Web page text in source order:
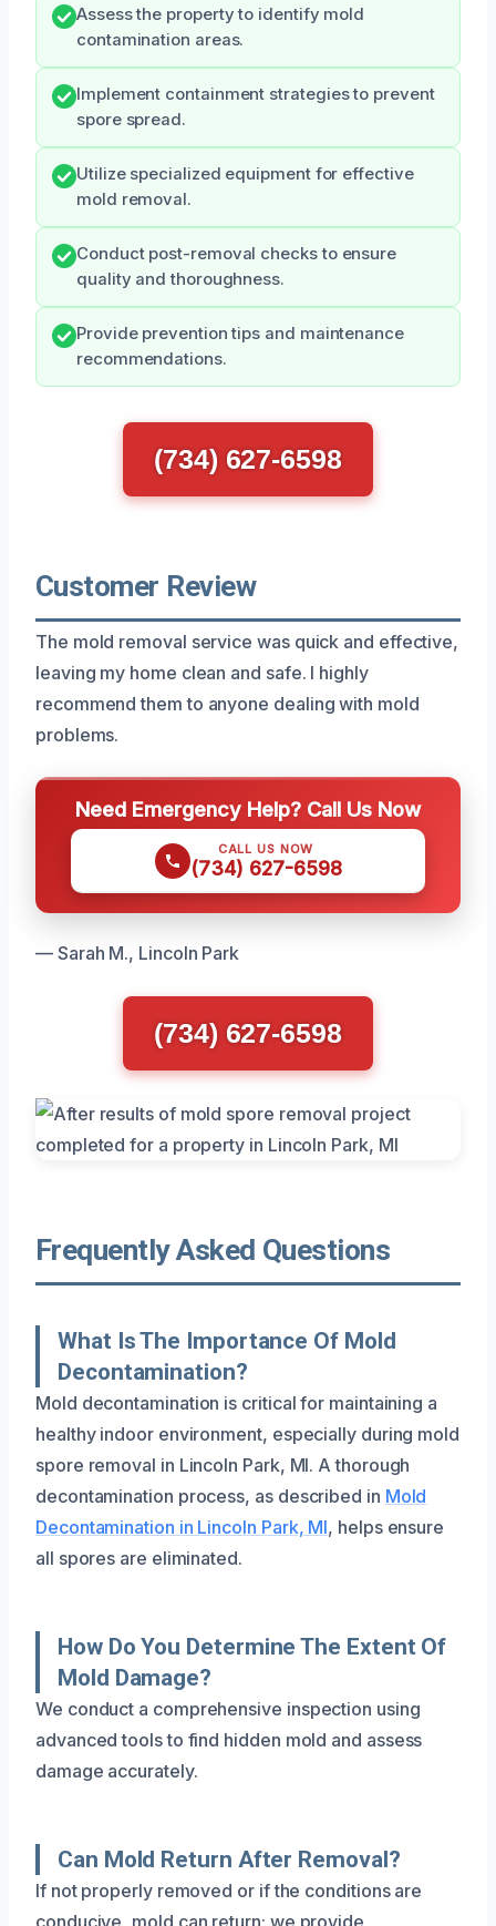
Assess the property to identify mold
contamination areas.
Implement containment strategies to prevent
spore spread.
Utilize specialized equipment for effective
mold removal.
Conduct post-removal checks to ensure
quality and thoroughness.
Provide prevention tips and maintenance
recommendations.
(734) 627-6598
Customer Review
The mold removal service was quick and effective,
leaving my home clean and safe. I highly
recommend them to anyone dealing with mold
problems.
Need Emergency Help? Call Us Now
CALL US NOW
(734) 627-6598
— Sarah M., Lincoln Park
(734) 627-6598
Frequently Asked Questions
What Is The Importance Of Mold
Decontamination?
Mold decontamination is critical for maintaining a
healthy indoor environment, especially during mold
spore removal in Lincoln Park, MI. A thorough
decontamination process, as described in Mold
Decontamination in Lincoln Park, MI, helps ensure
all spores are eliminated.
How Do You Determine The Extent Of
Mold Damage?
We conduct a comprehensive inspection using
advanced tools to find hidden mold and assess
damage accurately.
Can Mold Return After Removal?
If not properly removed or if the conditions are
conducive, mold can return; we provide